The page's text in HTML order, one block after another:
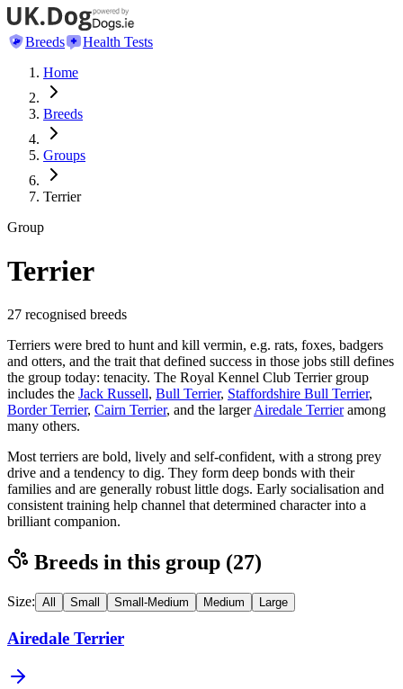
Breeds
Health Tests
Home
Breeds
Groups
Terrier
Group
Terrier
27 recognised breeds
Terriers were bred to hunt and kill vermin, e.g. rats, foxes, badgers
and otters, and the trait that defined success in those jobs still defines
the group today: tenacity. The Royal Kennel Club Terrier group
includes the Jack Russell, Bull Terrier, Staffordshire Bull Terrier,
Border Terrier, Cairn Terrier, and the largerAiredale Terrieramong
many others.
Most terriers are bold, lively and self-confident, with a strong prey
drive and a tendency to dig. They form deep bonds with their
families and are generally robust little dogs. Early socialisation and
consistent training help channel that determined character into a
brilliant companion.
Breeds in this group (27)
Size: All Small Small-Medium Medium Large
Airedale Terrier